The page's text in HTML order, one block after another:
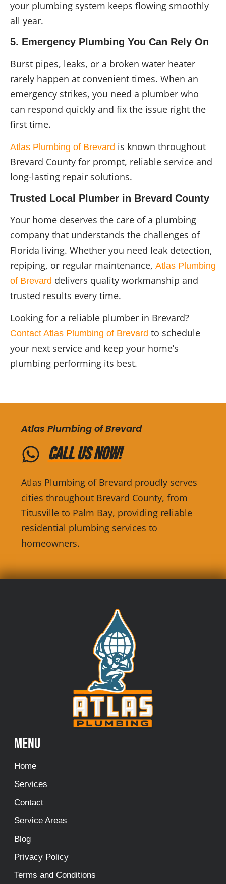
your plumbing system keeps flowing smoothly
all year.
5. Emergency Plumbing You Can Rely On
Burst pipes, leaks, or a broken water heater
rarely happen at convenient times. When an
emergency strikes, you need a plumber who
can respond quickly and fix the issue right the
first time.
Atlas Plumbing of Brevard is known throughout
Brevard County for prompt, reliable service and
long-lasting repair solutions.
Trusted Local Plumber in Brevard County
Your home deserves the care of a plumbing
company that understands the challenges of
Florida living. Whether you need leak detection,
repiping, or regular maintenance, Atlas Plumbing
of Brevard delivers quality workmanship and
trusted results every time.
Looking for a reliable plumber in Brevard?
Contact Atlas Plumbing of Brevard to schedule
your next service and keep your home’s
plumbing performing its best.
Atlas Plumbing of Brevard
Call Us Now!
Atlas Plumbing of Brevard proudly serves
cities throughout Brevard County, from
Titusville to Palm Bay, providing reliable
residential plumbing services to
homeowners.
Menu
Home
Services
Contact
Service Areas
Blog
Privacy Policy
Terms and Conditions